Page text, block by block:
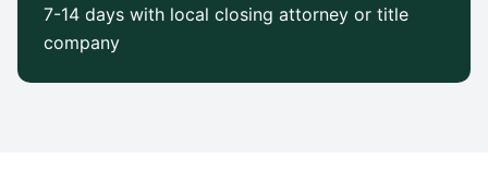
7-14 days with local closing attorney or title
company